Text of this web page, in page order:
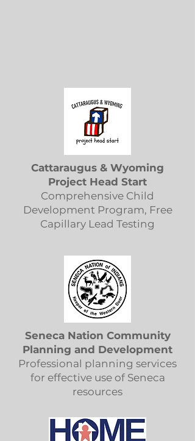
Cattaraugus & Wyoming
Project Head Start
Comprehensive Child
Development Program, Free
Capillary Lead Testing
Seneca Nation Community
Planning and Development
Professional planning services
for effective use of Seneca
resources